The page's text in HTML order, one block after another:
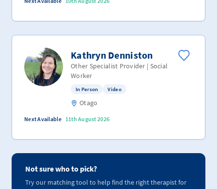
Kathryn Denniston
Other Specialist Provider | Social
Worker
In Person Video
Otago
Next Available 11th August 2026
Not sure who to pick?
Try our matching tool to help find the right therapist for